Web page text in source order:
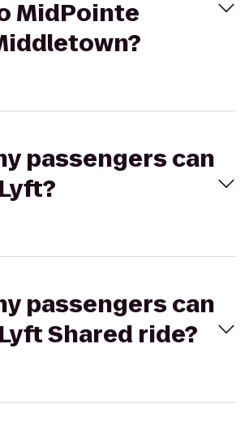
MidPointe
passengers can
passengers can
Shared ride?